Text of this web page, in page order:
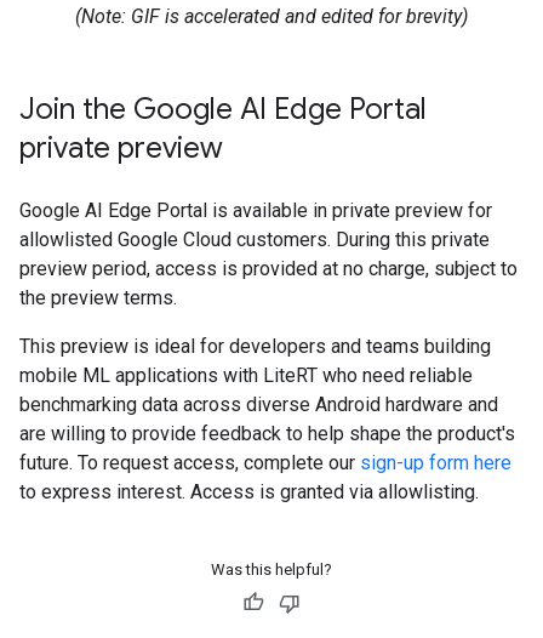
(Note: GIF is accelerated and edited for brevity)
Join the Google AI Edge Portal
private preview
Google AI Edge Portal is available in private preview for
allowlisted Google Cloud customers. During this private
preview period, access is provided at no charge, subject to
the preview terms.
This preview is ideal for developers and teams building
mobile ML applications with LiteRT who need reliable
benchmarking data across diverse Android hardware and
are willing to provide feedback to help shape the product's
future. To request access, complete our sign-up form here
to express interest. Access is granted via allowlisting.
Was this helpful?